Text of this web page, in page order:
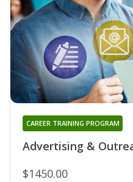
Advertising &
CAREER TRAINING PROGRAM
$1450.00